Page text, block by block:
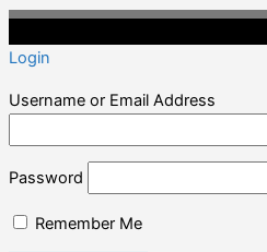
Login
Username or Email Address
Password
Remember Me